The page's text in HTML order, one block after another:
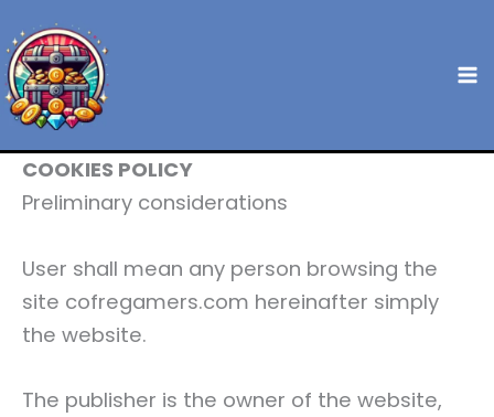
to
content
COOKIES POLICY
Preliminary considerations
User shall mean any person browsing the
site cofregamers.com hereinafter simply
the website.
The publisher is the owner of the website,